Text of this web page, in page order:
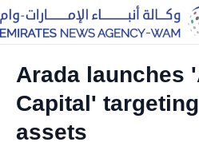
Arada launches
Capital'
assets